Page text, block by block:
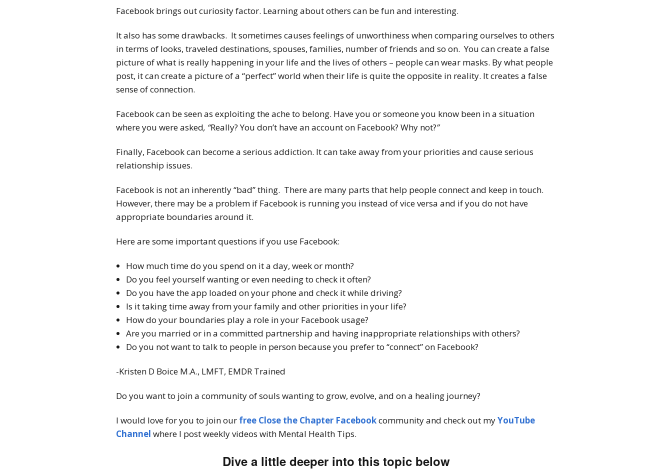
Facebook brings out curiosity factor. Learning about others can be fun and interesting.
It also has some drawbacks. It sometimes causes feelings of unworthiness when comparing ourselves to others
in terms of looks, traveled destinations, spouses, families, number of friends and so on. You can create a false
picture of what is really happening in your life and the lives of others – people can wear masks. By what people
post, it can create a picture of a “perfect” world when their life is quite the opposite in reality. It creates a false
sense of connection.
Facebook can be seen as exploiting the ache to belong. Have you or someone you know been in a situation
where you were asked, “Really? You don’t have an account on Facebook? Why not?”
Finally, Facebook can become a serious addiction. It can take away from your priorities and cause serious
relationship issues.
Facebook is not an inherently “bad” thing. There are many parts that help people connect and keep in touch.
However, there may be a problem if Facebook is running you instead of vice versa and if you do not have
appropriate boundaries around it.
Here are some important questions if you use Facebook:
How much time do you spend on it a day, week or month?
Do you feel yourself wanting or even needing to check it often?
Do you have the app loaded on your phone and check it while driving?
Is it taking time away from your family and other priorities in your life?
How do your boundaries play a role in your Facebook usage?
Are you married or in a committed partnership and having inappropriate relationships with others?
Do you not want to talk to people in person because you prefer to “connect” on Facebook?
-Kristen D Boice M.A., LMFT, EMDR Trained
Do you want to join a community of souls wanting to grow, evolve, and on a healing journey?
I would love for you to join our free Close the Chapter Facebookcommunity and check out myYouTube
Channel where I post weekly videos with Mental Health Tips.
Dive a little deeper into this topic below